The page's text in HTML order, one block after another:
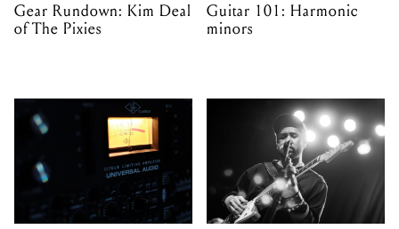
Gear Rundown: Kim Deal
of The Pixies
Guitar 101: Harmonic
minors